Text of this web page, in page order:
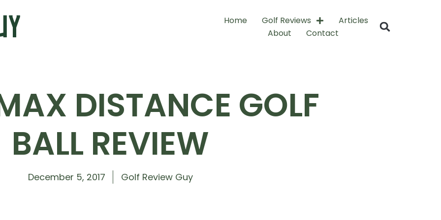
Home Golf Reviews
Articles
About
Contact
DISTANCE GOLF
BALL REVIEW
December 5, 2017 Golf Review Guy